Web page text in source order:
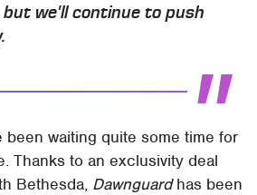
we'll continue to push
been waiting quite some time for
Thanks to an exclusivity deal
Bethesda, Dawnguardhas been